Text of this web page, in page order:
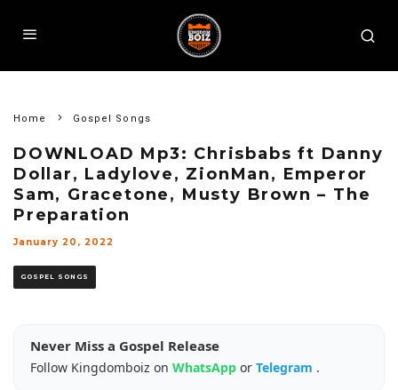
Home Gospel Songs
DOWNLOAD Mp3: Chrisbabs ft Danny
Dollar, Ladylove, ZionMan, Emperor
Sam, Gracetone, Musty Brown – The
Preparation
January 20, 2022
GOSPEL SONGS
Never Miss a Gospel Release
Follow Kingdomboiz on WhatsApp or Telegram .